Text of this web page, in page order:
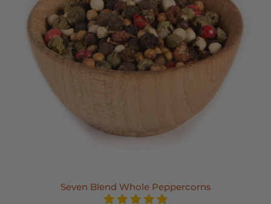
Seven Blend Whole Peppercorns